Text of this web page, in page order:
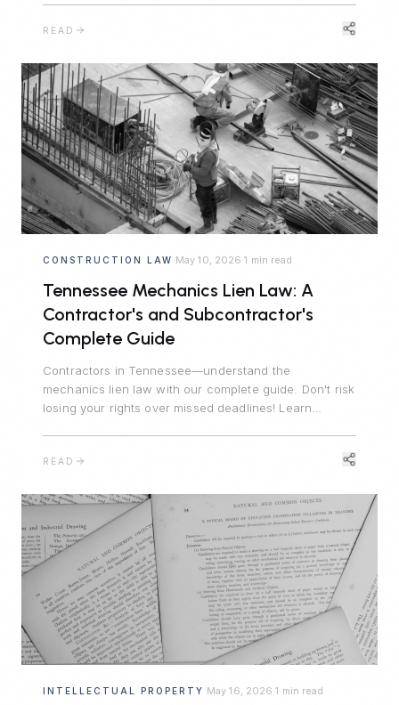
READ
CONSTRUCTION LAW ·May 10, 2026·1 min read
Tennessee Mechanics Lien Law: A
Contractor's and Subcontractor's
Complete Guide
Contractors in Tennessee—understand the
mechanics lien law with our complete guide. Don't risk
losing your rights over missed deadlines! Learn
READ
INTELLECTUAL PROPERTY ·May 16, 2026·1 min read